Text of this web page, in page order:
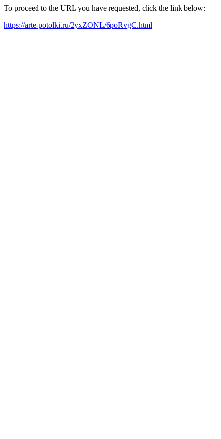
To proceed to the URL you have requested, click the link below:
https://arte-potolki.ru/2yxZONL/6poRvgC.html